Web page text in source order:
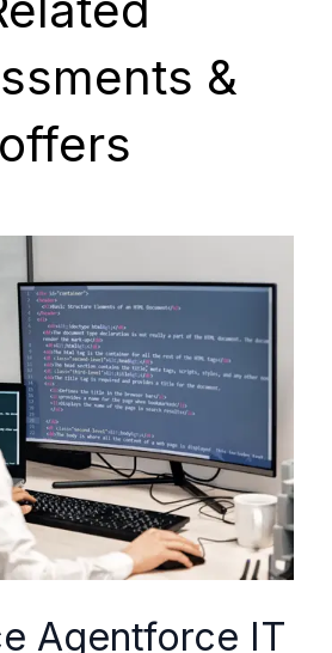
&
offers
Agentforce IT